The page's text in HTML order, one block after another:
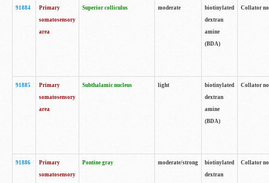
91884
Primary
somatosensory
area
Superior colliculus moderate
biotinylated
dextran
amine
(BDA)
Collator
91885
Primary
somatosensory
area
Subthalamic nucleus light
biotinylated
dextran
amine
(BDA)
Collator
91886
Primary
somatosensory
Pontine gray moderate/strong
biotinylated
dextran
Collator